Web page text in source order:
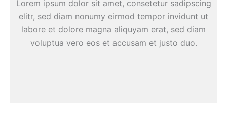
Lorem ipsum dolor sit amet, consetetur sadipscing
elitr, sed diam nonumy eirmod tempor invidunt ut
labore et dolore magna aliquyam erat, sed diam
voluptua vero eos et accusam et justo duo.